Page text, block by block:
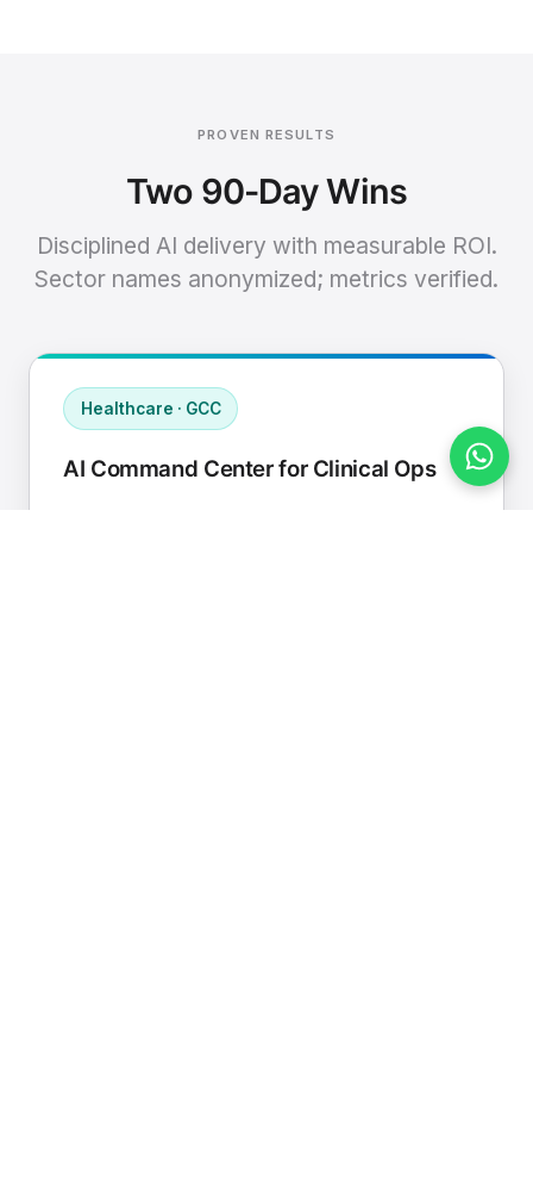
PROVEN RESULTS
Two 90-Day Wins
Disciplined AI delivery with measurable ROI.
Sector names anonymized; metrics verified.
Healthcare · GCC
AI Command Center for Clinical Ops